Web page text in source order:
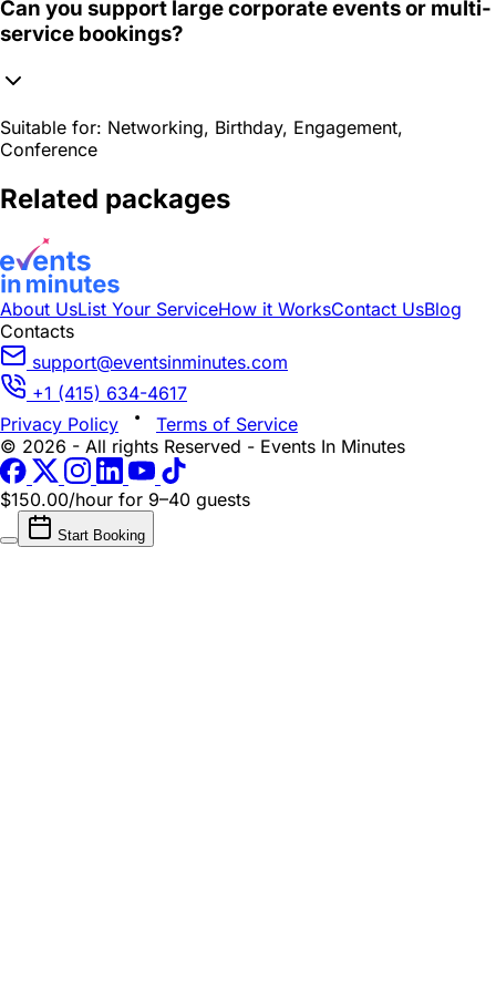
Can you support large corporate events or multi-
service bookings?
Suitable for: Networking, Birthday, Engagement,
Conference
Related packages
About UsList Your ServiceHow it WorksContact UsBlog
Contacts
support@eventsinminutes.com
+1 (415) 634-4617
Privacy Policy
Terms of Service
© 2026 - All rights Reserved - Events In Minutes
$150.00/hour for 9–40 guests
Start Booking